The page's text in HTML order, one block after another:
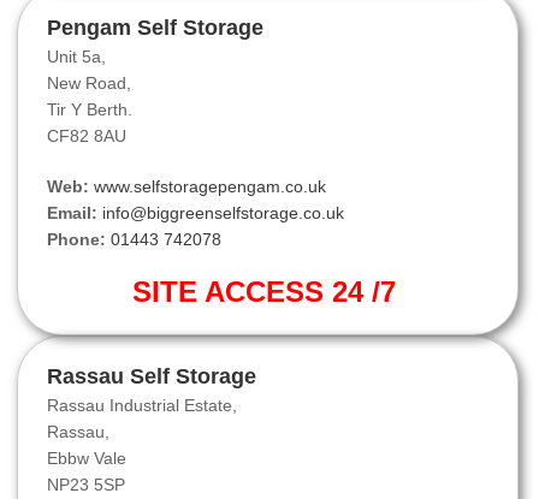
Pengam Self Storage
Unit 5a,
New Road,
Tir Y Berth.
CF82 8AU
Web: www.selfstoragepengam.co.uk
Email: info@biggreenselfstorage.co.uk
Phone: 01443 742078
SITE ACCESS 24 /7
Rassau Self Storage
Rassau Industrial Estate,
Rassau,
Ebbw Vale
NP23 5SP